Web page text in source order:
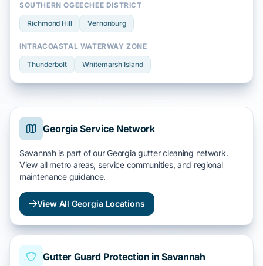
SOUTHERN OGEECHEE DISTRICT
Richmond Hill Vernonburg
INTRACOASTAL WATERWAY ZONE
Thunderbolt Whitemarsh Island
Georgia Service Network
Savannah is part of our Georgia gutter cleaning network.
View all metro areas, service communities, and regional
maintenance guidance.
View All Georgia Locations
Gutter Guard Protection in Savannah